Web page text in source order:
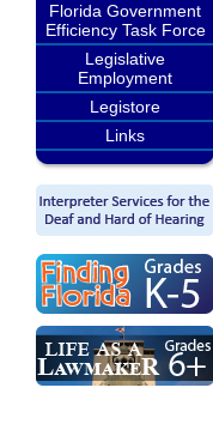
Florida Government
Efficiency Task Force
Legislative
Employment
Legistore
Links